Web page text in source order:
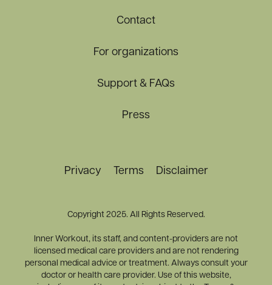
Contact
For organizations
Support & FAQs
Press
Privacy Terms Disclaimer
Copyright 2025. All Rights Reserved.
Inner Workout, its staff, and content-providers are not
licensed medical care providers and are not rendering
personal medical advice or treatment. Always consult your
doctor or health care provider. Use of this website,